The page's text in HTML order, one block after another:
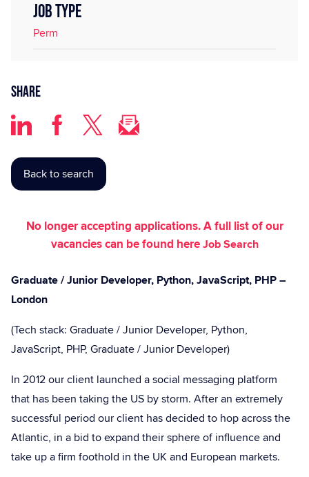
JOB TYPE
Perm
Share
Back to search
No longer accepting applications. A full list of our
vacancies can be found hereJob Search
Graduate / Junior Developer, Python, JavaScript, PHP –
London
(Tech stack: Graduate / Junior Developer, Python,
JavaScript, PHP, Graduate / Junior Developer)
In 2012 our client launched a social messaging platform
that has been taking the US by storm. After an extremely
successful period our client has decided to hop across the
Atlantic, in a bid to expand their sphere of influence and
take up a firm foothold in the UK and European markets.